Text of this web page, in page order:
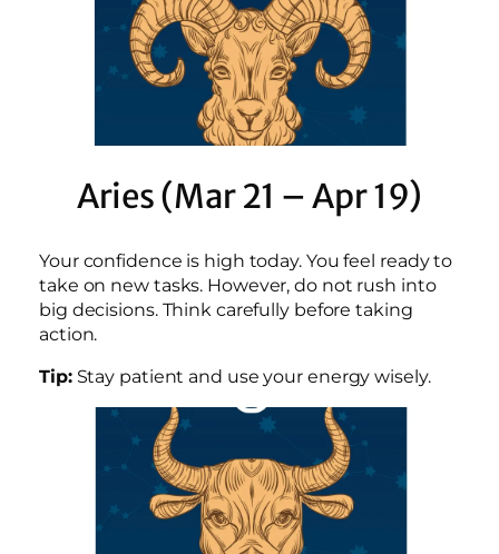
Aries (Mar 21 – Apr 19)
Your confidence is high today. You feel ready to
take on new tasks. However, do not rush into
big decisions. Think carefully before taking
action.
Tip:Stay patient and use your energy wisely.